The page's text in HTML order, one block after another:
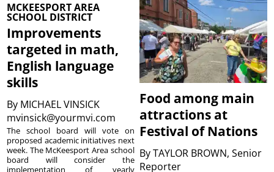
MCKEESPORT AREA
SCHOOL DISTRICT
Improvements
targeted in math,
English language
skills
By MICHAEL VINSICK
mvinsick@yourmvi.com
The school board will vote on
proposed academic initiatives next
week. The McKeesport Area school
board will consider the
implementation of yearly
Food among main
attractions at
Festival of Nations
ByTAYLOR BROWN, Senior
Reporter